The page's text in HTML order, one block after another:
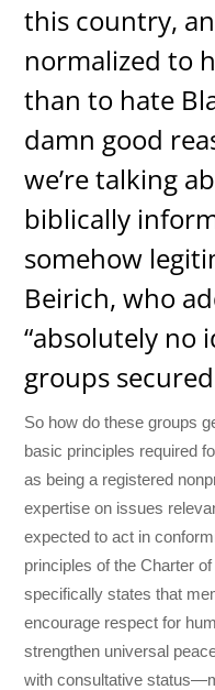
this country,
normalized to
than to hate
damn good
we’re talking
biblically
somehow
Beirich, who
“absolutely no
groups
So how do these groups
basic principles required
as being a registered
expertise on issues
expected to act in
principles of the Charter
specifically states that
encourage respect for
strengthen universal
with consultative